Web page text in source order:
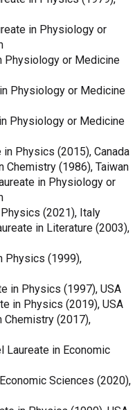
in Physiology or
Physiology or Medicine
Physiology or Medicine
Physiology or Medicine
Physics (2015), Canada
Chemistry (1986), Taiwan
in Physiology or
(2021), Italy
in Literature (2003),
Physics (1999),
in Physics (1997), USA
in Physics (2019), USA
Chemistry (2017),
Laureate in Economic
Sciences (2020),